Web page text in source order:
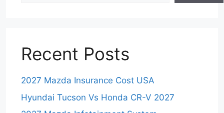
Recent Posts
2027 Mazda Insurance Cost USA
Hyundai Tucson Vs Honda CR-V 2027